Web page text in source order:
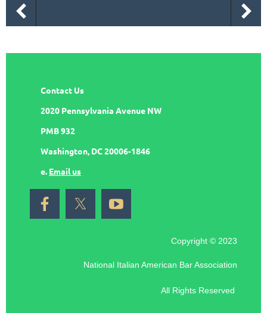
Contact Us
2020 Pennsylvania Avenue NW
PMB 932
Washington, DC 20006-1846
e. Email us
Copyright © 2023
National Italian American Bar Association
All Rights Reserved